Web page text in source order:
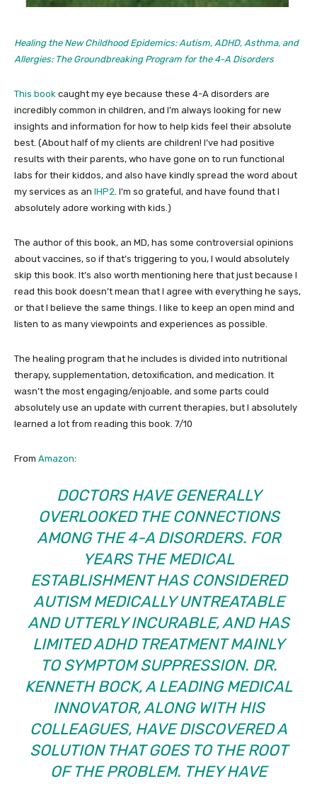
Healing the New Childhood Epidemics: Autism, ADHD, Asthma, and
Allergies: The Groundbreaking Program for the 4-A Disorders
This book caught my eye because these 4-A disorders are
incredibly common in children, and I’m always looking for new
insights and information for how to help kids feel their absolute
best. (About half of my clients are children! I’ve had positive
results with their parents, who have gone on to run functional
labs for their kiddos, and also have kindly spread the word about
my services as an IHP2 . I’m so grateful, and have found that I
absolutely adore working with kids.)
The author of this book, an MD, has some controversial opinions
about vaccines, so if that’s triggering to you, I would absolutely
skip this book. It’s also worth mentioning here that just because I
read this book doesn’t mean that I agree with everything he says,
or that I believe the same things. I like to keep an open mind and
listen to as many viewpoints and experiences as possible.
The healing program that he includes is divided into nutritional
therapy, supplementation, detoxification, and medication. It
wasn’t the most engaging/enjoable, and some parts could
absolutely use an update with current therapies, but I absolutely
learned a lot from reading this book. 7/10
From Amazon:
DOCTORS HAVE GENERALLY
OVERLOOKED THE CONNECTIONS
AMONG THE 4-A DISORDERS. FOR
YEARS THE MEDICAL
ESTABLISHMENT HAS CONSIDERED
AUTISM MEDICALLY UNTREATABLE
AND UTTERLY INCURABLE, AND HAS
LIMITED ADHD TREATMENT MAINLY
TO SYMPTOM SUPPRESSION. DR.
KENNETH BOCK, A LEADING MEDICAL
INNOVATOR, ALONG WITH HIS
COLLEAGUES, HAVE DISCOVERED A
SOLUTION THAT GOES TO THE ROOT
OF THE PROBLEM. THEY HAVE